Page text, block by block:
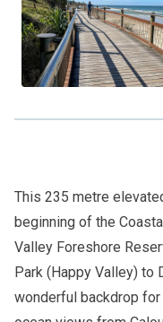
This 235 metre
beginning of the
Valley Foreshore
Park (Happy Valley) to
wonderful backdrop